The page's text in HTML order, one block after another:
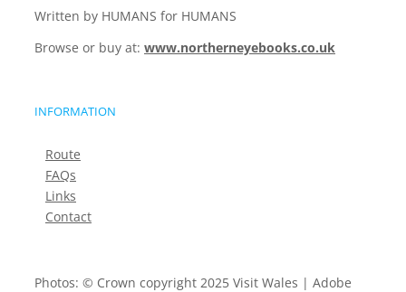
Written by HUMANS for HUMANS
Browse or buy at: www.northerneyebooks.co.uk
INFORMATION
Route
FAQs
Links
Contact
Photos: © Crown copyright 2025 Visit Wales | Adobe